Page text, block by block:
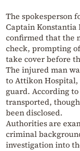
The spokesperson
Captain Konstantia
confirmed that the
check, prompting
take cover before
The injured man
to Attikon Hospital,
guard. According
transported,
been disclosed.
Authorities are
criminal
investigation into